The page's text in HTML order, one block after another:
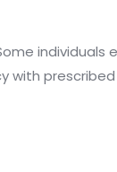
individuals
with prescribed